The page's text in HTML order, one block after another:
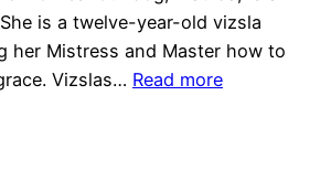
is a twelve-year-old vizsla
her Mistress and Master how to
Vizslas… Read more